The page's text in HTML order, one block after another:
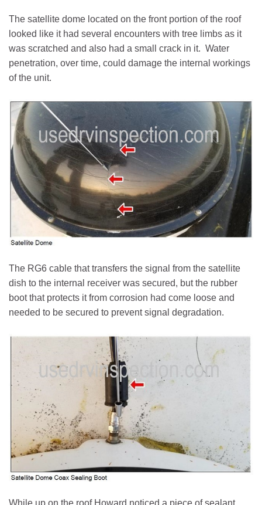
The satellite dome located on the front portion of the roof
looked like it had several encounters with tree limbs as it
was scratched and also had a small crack in it. Water
penetration, over time, could damage the internal workings
of the unit.
The RG6 cable that transfers the signal from the satellite
dish to the internal receiver was secured, but the rubber
boot that protects it from corrosion had come loose and
needed to be secured to prevent signal degradation.
While up on the roof Howard noticed a piece of sealant